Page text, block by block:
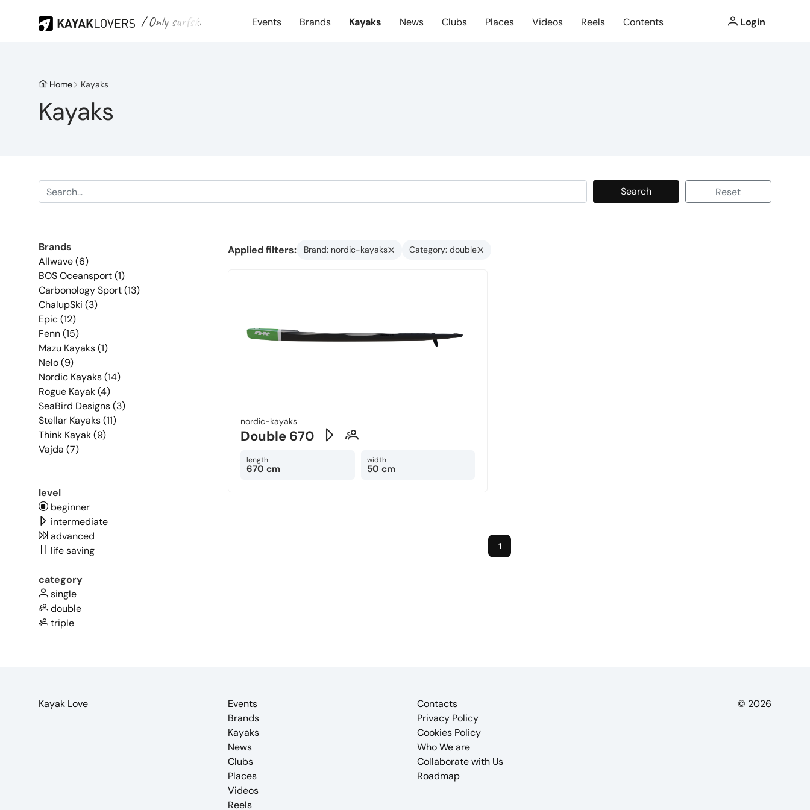
/ Only surfski Events Brands Kayaks News Clubs Places Videos Reels Contents Login
Home Kayaks
Kayaks
Search Reset
Brands
Allwave (6)
BOS Oceansport (1)
Carbonology Sport (13)
ChalupSki (3)
Epic (12)
Fenn (15)
Mazu Kayaks (1)
Nelo (9)
Nordic Kayaks (14)
Rogue Kayak (4)
SeaBird Designs (3)
Stellar Kayaks (11)
Think Kayak (9)
Vajda (7)
level
beginner
intermediate
advanced
life saving
category
single
double
triple
Applied filters: Brand: nordic-kayaks Category: double
nordic-kayaks
Double 670
length
670 cm
width
50 cm
1
Kayak Love
Events
Brands
Kayaks
News
Clubs
Places
Videos
Reels
Contacts
Privacy Policy
Cookies Policy
Who We are
Collaborate with Us
Roadmap
© 2026